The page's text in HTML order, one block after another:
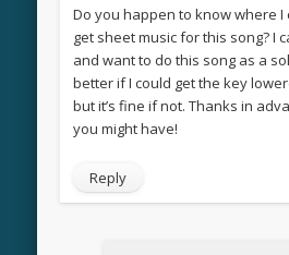
Do you happen to know where I
get sheet music for this song? I
and want to do this song as a
better if I could get the key
but it’s fine if not. Thanks in
you might have!
Reply